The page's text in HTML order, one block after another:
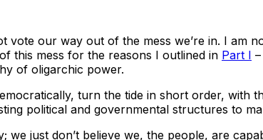
vote our way out of the mess we’re in. I
this mess for the reasons I outlined in Part I
of oligarchic power.
turn the tide in short order, with
political and governmental structures to
just don’t believe we, the people, are